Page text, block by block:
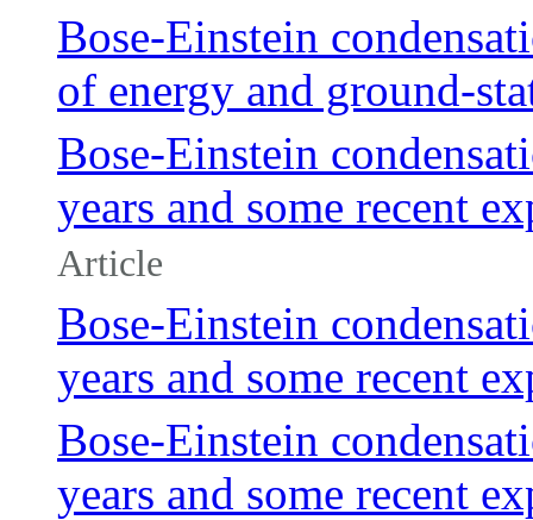
Bose-Einstein
of energy and ground-
Bose-Einstein
years and some recent
Article
Bose-Einstein
years and some recent
Bose-Einstein
years and some recent